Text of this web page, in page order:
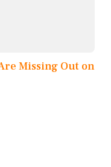
Missing Out on